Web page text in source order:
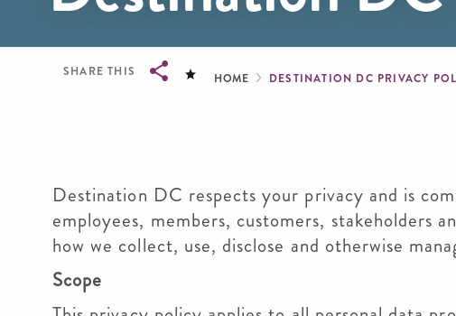
SHARE THIS Breadcrumb
HOME DESTINATION DC PRIVACY
Destination DC respects your privacy and is
employees, members, customers, stakeholders
how we collect, use, disclose and otherwise
Scope